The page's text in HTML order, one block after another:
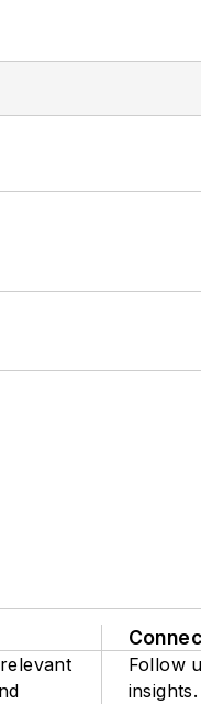
Follow
insights.